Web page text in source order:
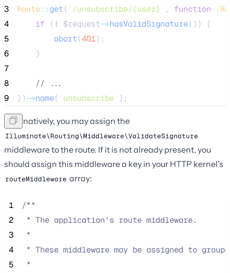
3
Route::get( ' /unsubscribe/{user} ' , function (
4
if ( ! $request->hasValidSignature()) {
5
abort(401);
6
    }
7
8
// ...
9
})->name( ' unsubscribe' );
Alternatively, you may assign the
Illuminate\Routing\Middleware\ValidateSignature
middleware to the route. If it is not already present, you
should assign this middleware a key in your HTTP kernel's
routeMiddleware array:
1
/**
2
* The application's route middleware.
3
*
4
* These middleware may be assigned to
5
*